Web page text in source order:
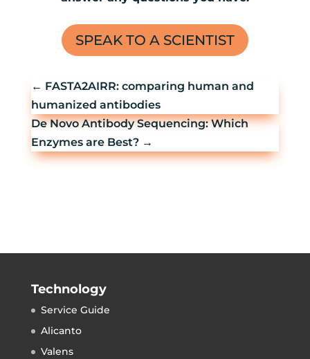
SPEAK TO A SCIENTIST
← FASTA2AIRR: comparing human and
humanized antibodies
De Novo Antibody Sequencing: Which
Enzymes are Best?→
Technology
Service Guide
Alicanto
Valens